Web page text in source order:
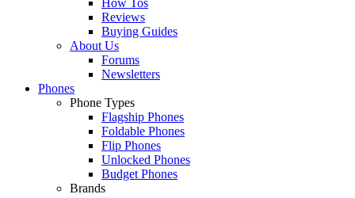
Reviews
Buying Guides
About Us
Forums
Newsletters
Phones
Phone Types
Flagship Phones
Foldable Phones
Flip Phones
Unlocked Phones
Budget Phones
Brands